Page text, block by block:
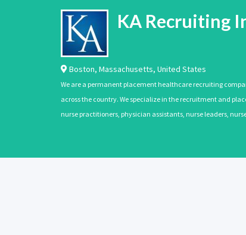
KA Recruiting
Boston, Massachusetts, United States
We are a permanent placement healthcare recruiting
across the country. We specialize in the recruitment and
nurse practitioners, physician assistants, nurse leaders,